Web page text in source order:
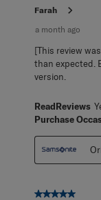
Farah
a month ago
[This review
than expected.
version.
ReadReviews
Purchase
5 out of 5 stars.